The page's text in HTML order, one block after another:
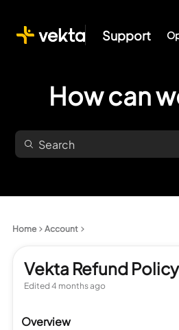
Support
How can
Home Account
Vekta Refund Policy
Edited 4 months ago
Overview